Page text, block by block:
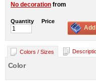
No decoration from
Quantity Price
Colors / Sizes
Color